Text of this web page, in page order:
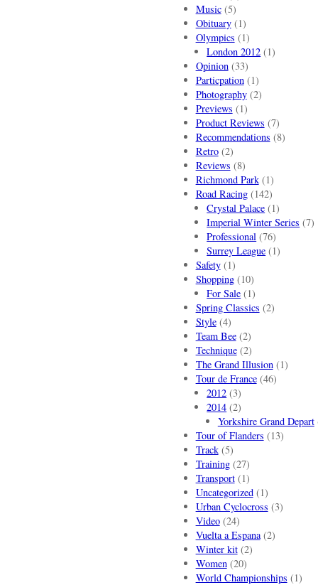
Music(5)
Obituary(1)
Olympics (1)
London 2012 (1)
Opinion(33)
Particpation(1)
Photography(2)
Previews (1)
Product Reviews (7)
Recommendations (8)
Retro(2)
Reviews (8)
Richmond Park(1)
Road Racing(142)
Crystal Palace (1)
Imperial Winter Series (7)
Professional (76)
Surrey League (1)
Safety(1)
Shopping(10)
For Sale (1)
Spring Classics (2)
Style(4)
Team Bee(2)
Technique(2)
The Grand Illusion(1)
Tour de France(46)
2012 (3)
2014 (2)
Yorkshire Grand Depart
Tour of Flanders (13)
Track(5)
Training(27)
Transport(1)
Uncategorized(1)
Urban Cyclocross (3)
Video(24)
Vuelta a Espana(2)
Winter kit(2)
Women(20)
World Championships (1)